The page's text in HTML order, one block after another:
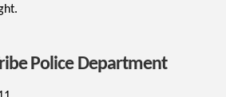
Police Department